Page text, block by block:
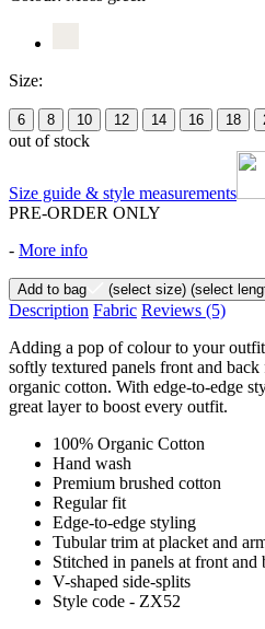
Size:
6 8 10 12 14 16 18
out of stock
Size guide & style measurements
PRE-ORDER ONLY
- More info
Add to bag (select size) (select
Description Fabric Reviews (5)
Adding a pop of colour to your
softly textured panels front and
organic cotton. With edge-to-edge
great layer to boost every outfit.
100% Organic Cotton
Hand wash
Premium brushed cotton
Regular fit
Edge-to-edge styling
Tubular trim at placket and
Stitched in panels at front and
V-shaped side-splits
Style code - ZX52